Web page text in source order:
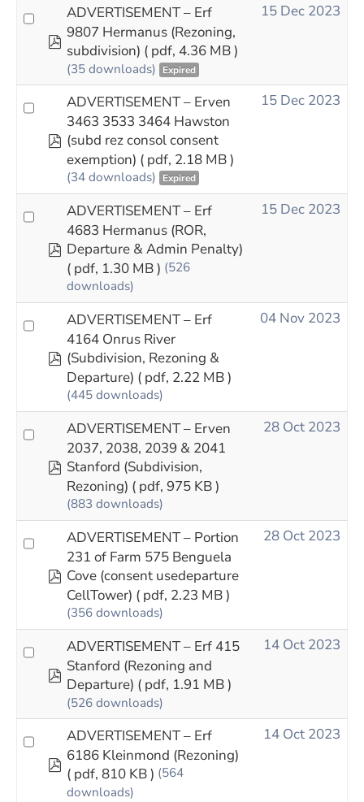
pdf
ADVERTISEMENT – Erf
9807 Hermanus (Rezoning,
subdivision) ( pdf, 4.36 MB )
(35 downloads) Expired
15 Dec 2023
pdf
ADVERTISEMENT – Erven
3463 3533 3464 Hawston
(subd rez consol consent
exemption) ( pdf, 2.18 MB )
(34 downloads) Expired
15 Dec 2023
pdf
ADVERTISEMENT – Erf
4683 Hermanus (ROR,
Departure & Admin Penalty)
( pdf, 1.30 MB ) (526
downloads)
15 Dec 2023
pdf
ADVERTISEMENT – Erf
4164 Onrus River
(Subdivision, Rezoning &
Departure) ( pdf, 2.22 MB )
(445 downloads)
04 Nov 2023
pdf
ADVERTISEMENT – Erven
2037, 2038, 2039 & 2041
Stanford (Subdivision,
Rezoning) ( pdf, 975 KB )
(883 downloads)
28 Oct 2023
pdf
ADVERTISEMENT – Portion
231 of Farm 575 Benguela
Cove (consent usedeparture
CellTower) ( pdf, 2.23 MB )
(356 downloads)
28 Oct 2023
pdf
ADVERTISEMENT – Erf 415
Stanford (Rezoning and
Departure) ( pdf, 1.91 MB )
(526 downloads)
14 Oct 2023
pdf
ADVERTISEMENT – Erf
6186 Kleinmond (Rezoning)
( pdf, 810 KB ) (564
downloads)
14 Oct 2023